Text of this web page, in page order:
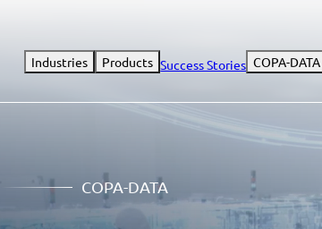
Industries Products Success Stories COPA-
COPA-DATA